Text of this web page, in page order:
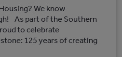
We know
As part of the Southern
to celebrate
125 years of creating